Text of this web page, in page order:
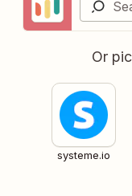
Or
systeme.io